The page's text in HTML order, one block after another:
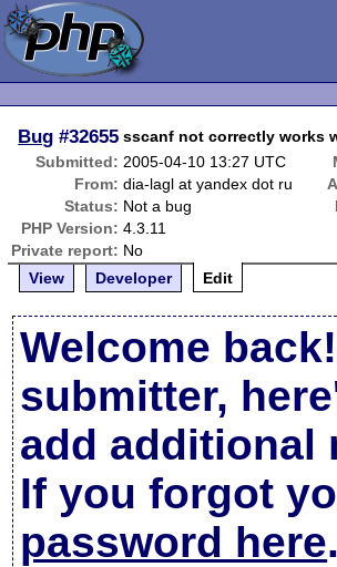
Bug #32655 sscanf not correctly works
Submitted: 2005-04-10 13:27 UTC
From: dia-lagl at yandex dot ru
Status: Not a bug
PHP Version: 4.3.11
Private report: No
View
Developer Edit
Welcome
submitter,
add additional
If you forgot
password here.